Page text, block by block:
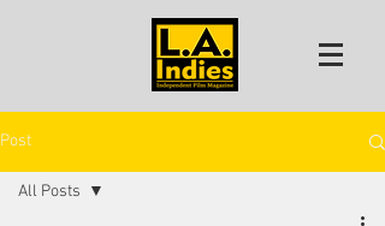
Post
All Posts